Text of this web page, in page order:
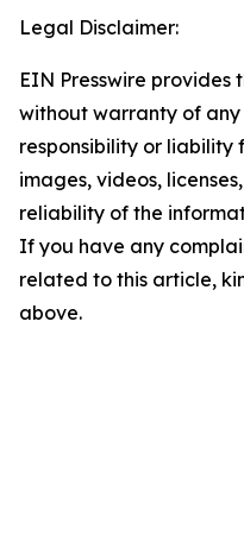
Legal Disclaimer:
EIN Presswire provides
without warranty of
responsibility or liability
images, videos,
reliability of the
If you have any
related to this article,
above.